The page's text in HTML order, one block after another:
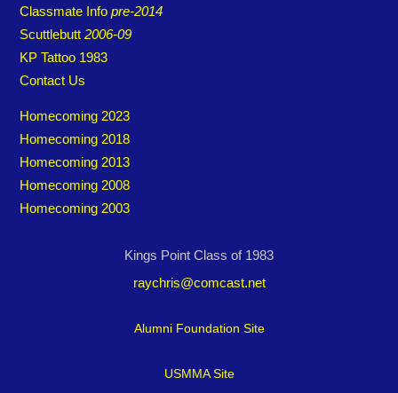
Classmate Infopre-2014
Scuttlebutt2006-09
KP Tattoo 1983
Contact Us
Homecoming 2023
Homecoming 2018
Homecoming 2013
Homecoming 2008
Homecoming 2003
Kings Point Class of 1983
raychris@comcast.net
Alumni Foundation Site
USMMA Site